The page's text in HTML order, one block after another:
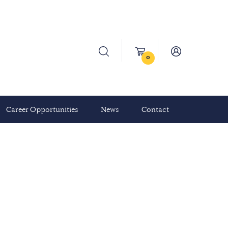
0
Career Opportunities News Contact